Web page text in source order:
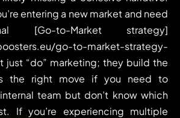
entering a new market and need
[Go-to-Market strategy]
go-to-market-strategy-
just “do” marketing; they build the
the right move if you need to
team but don’t know which
If you’re experiencing multiple